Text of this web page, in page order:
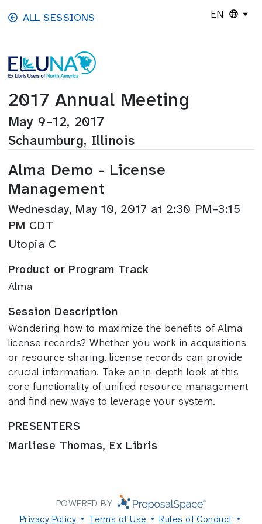
Skip to main content
ALL SESSIONS EN
2017 Annual Meeting
May 9–12, 2017
Schaumburg, Illinois
Alma Demo - License
Management
Wednesday, May 10, 2017 at 2:30 PM–3:15
PM CDT
Utopia C
Product or Program Track
Alma
Session Description
Wondering how to maximize the benefits of Alma
license records? Whether you work in acquisitions
or resource sharing, license records can provide
crucial information. Take an in-depth look at this
core functionality of unified resource management
and find new ways to leverage your system.
PRESENTERS
Marliese Thomas, Ex Libris
POWERED BY
Privacy Policy
Terms of Use Rules of Conduct